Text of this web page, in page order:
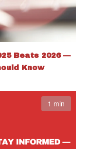
Beats 2026 —
Know
1 min